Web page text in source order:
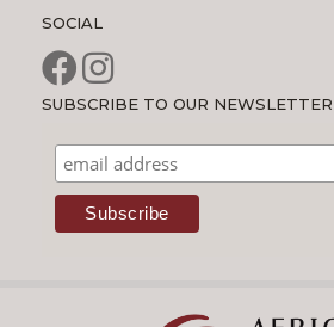
SOCIAL
SUBSCRIBE TO OUR NEWSLETTER